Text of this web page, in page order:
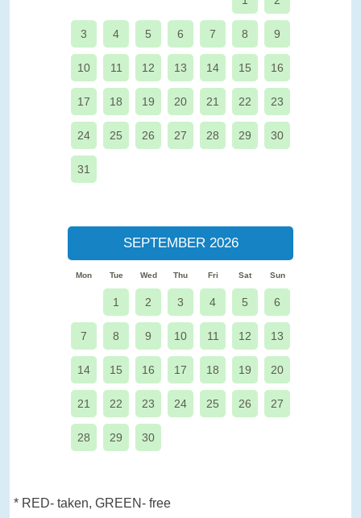
3 4 5 6 7 8 9
10 11 12 13 14 15 16
17 18 19 20 21 22 23
24 25 26 27 28 29 30
31
SEPTEMBER 2026
Mon Tue Wed Thu Fri Sat Sun
1 2 3 4 5 6
7 8 9 10 11 12 13
14 15 16 17 18 19 20
21 22 23 24 25 26 27
28 29 30
* RED- taken, GREEN- free